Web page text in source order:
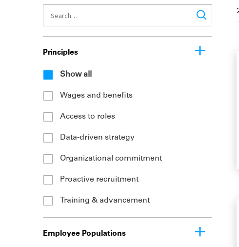
Principles
Show all
Wages and benefits
Access to roles
Data-driven strategy
Organizational commitment
Proactive recruitment
Training & advancement
Employee Populations